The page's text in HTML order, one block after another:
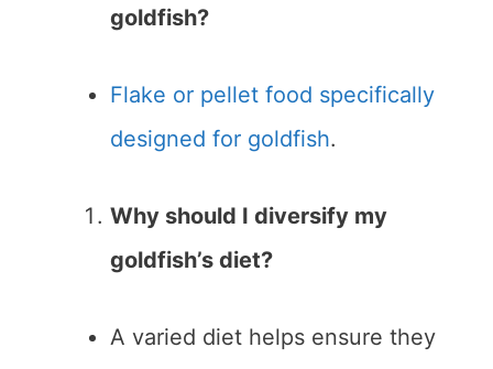
goldfish?
Flake or pellet food specifically
designed for goldfish.
Why should I diversify my
goldfish’s diet?
A varied diet helps ensure they